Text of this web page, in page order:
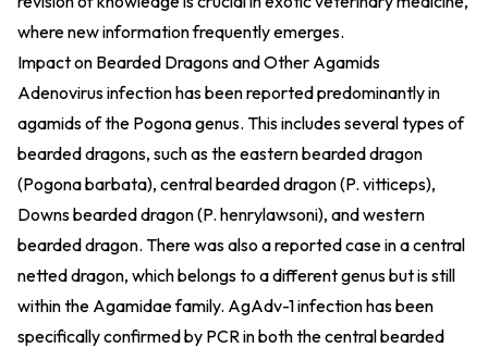
where new information frequently emerges.
Impact on Bearded Dragons and Other Agamids
Adenovirus infection has been reported predominantly in
agamids of the Pogona genus. This includes several types of
bearded dragons, such as the eastern bearded dragon
(Pogona barbata), central bearded dragon (P. vitticeps),
Downs bearded dragon (P. henrylawsoni), and western
bearded dragon. There was also a reported case in a central
netted dragon, which belongs to a different genus but is still
within the Agamidae family. AgAdv-1 infection has been
specifically confirmed by PCR in both the central bearded